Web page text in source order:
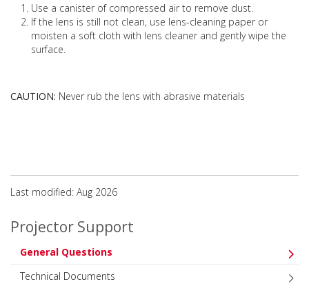
Use a canister of compressed air to remove dust.
If the lens is still not clean, use lens-cleaning paper or
moisten a soft cloth with lens cleaner and gently wipe the
surface.
CAUTION: Never rub the lens with abrasive materials
Last modified: Aug 2026
Projector Support
General Questions
Technical Documents